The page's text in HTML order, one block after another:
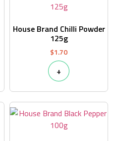
House Brand Chilli Powder
125g
$1.70
+